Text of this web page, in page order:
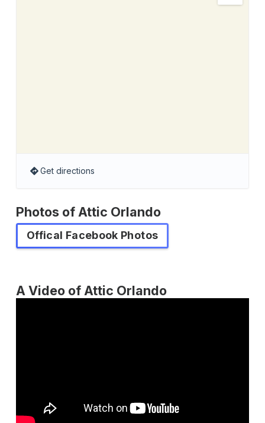
Get directions
Photos of Attic Orlando
Offical Facebook Photos
A Video of Attic Orlando